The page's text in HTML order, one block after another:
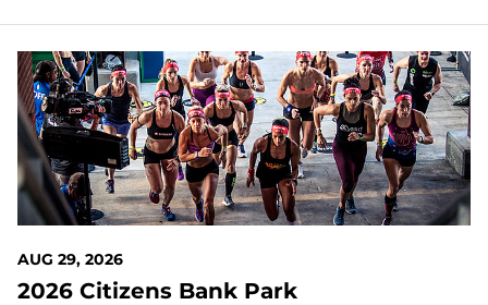
21 DAYS OUT
AUG 29, 2026
2026 Citizens Bank Park